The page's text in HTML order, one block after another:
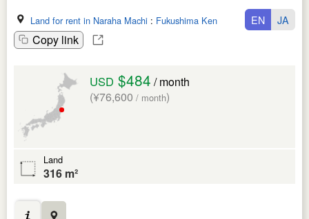
Land for rent in Naraha Machi : Fukushima Ken
Copy link
EN JA
USD $484 / month
(¥76,600 / month)
Land
316 m²